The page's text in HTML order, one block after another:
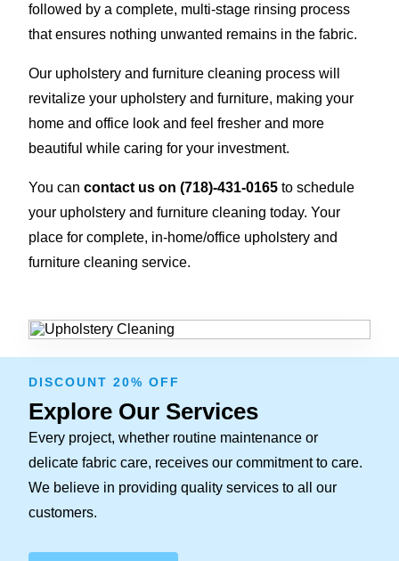
followed by a complete, multi-stage rinsing process
that ensures nothing unwanted remains in the fabric.
Our upholstery and furniture cleaning process will
revitalize your upholstery and furniture, making your
home and office look and feel fresher and more
beautiful while caring for your investment.
You can contact us on (718)-431-0165 to schedule
your upholstery and furniture cleaning today. Your
place for complete, in-home/office upholstery and
furniture cleaning service.
DISCOUNT 20% OFF
Explore Our Services
Every project, whether routine maintenance or
delicate fabric care, receives our commitment to care.
We believe in providing quality services to all our
customers.